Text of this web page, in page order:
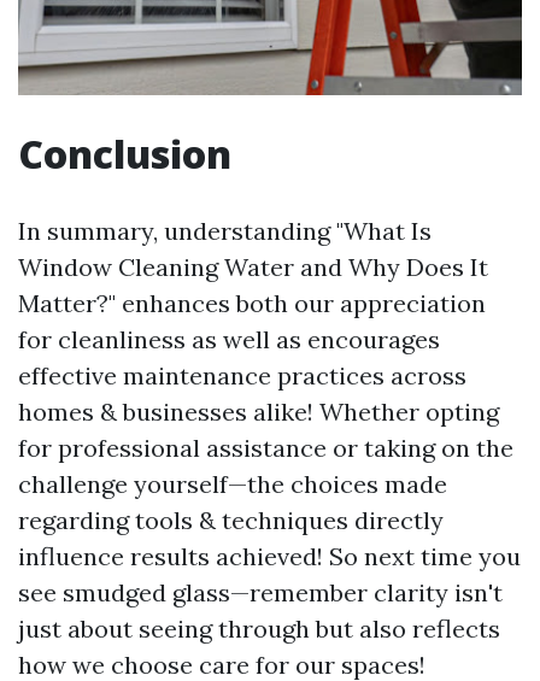
Conclusion
In summary, understanding "What Is
Window Cleaning Water and Why Does It
Matter?" enhances both our appreciation
for cleanliness as well as encourages
effective maintenance practices across
homes & businesses alike! Whether opting
for professional assistance or taking on the
challenge yourself—the choices made
regarding tools & techniques directly
influence results achieved! So next time you
see smudged glass—remember clarity isn't
just about seeing through but also reflects
how we choose care for our spaces!